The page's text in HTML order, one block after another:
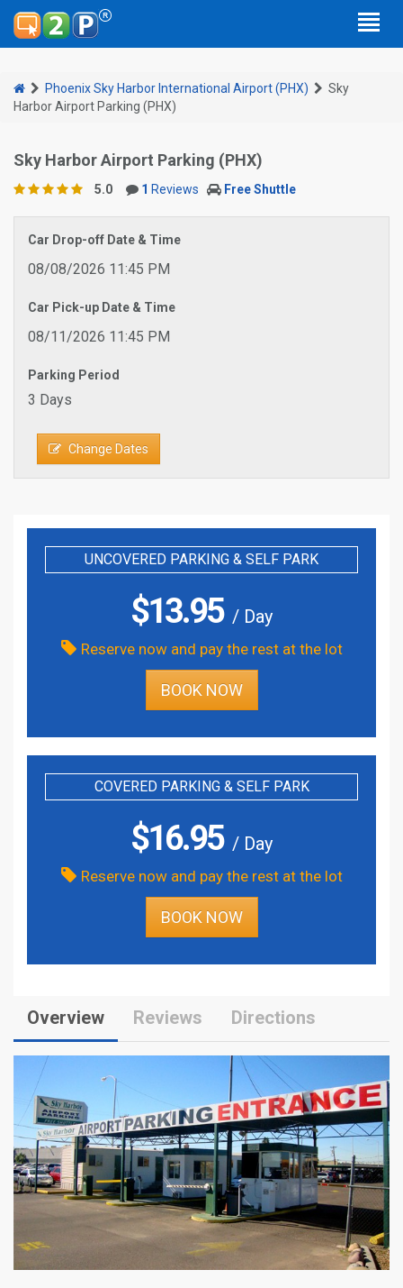
Phoenix Sky Harbor International Airport (PHX)
Sky
Harbor Airport Parking (PHX)
Sky Harbor Airport Parking (PHX)
5.0 1 Reviews Free Shuttle
Car Drop-off Date & Time
08/08/2026 11:45 PM
Car Pick-up Date & Time
08/11/2026 11:45 PM
Parking Period
3 Days
Change Dates
UNCOVERED PARKING & SELF PARK
$13.95/ Day
Reserve now and pay the rest at the lot
BOOK NOW
COVERED PARKING & SELF PARK
$16.95/ Day
Reserve now and pay the rest at the lot
BOOK NOW
Overview Reviews Directions